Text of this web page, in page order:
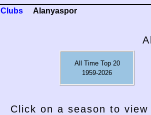
Clubs Alanyaspor
All Time Top 20
1959-2026
Click on a season to